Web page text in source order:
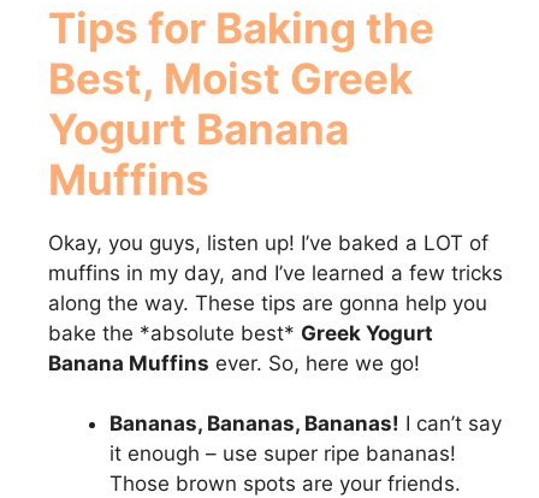
Tips for Baking the
Best, Moist Greek
Yogurt Banana
Muffins
Okay, you guys, listen up! I’ve baked a LOT of
muffins in my day, and I’ve learned a few tricks
along the way. These tips are gonna help you
bake the *absolute best* Greek Yogurt
Banana Muffins ever. So, here we go!
Bananas, Bananas, Bananas! I can’t say
it enough – use super ripe bananas!
Those brown spots are your friends.